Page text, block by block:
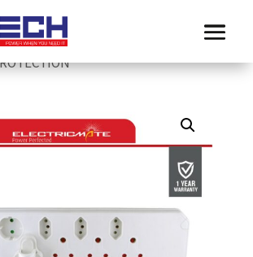
/multiplugs
8-WAY MULTIPLUG WITH